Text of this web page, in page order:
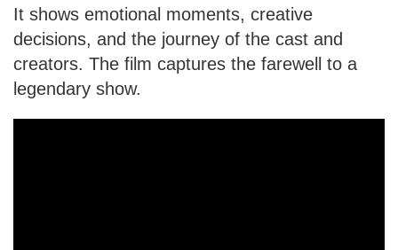
It shows emotional moments, creative
decisions, and the journey of the cast and
creators. The film captures the farewell to a
legendary show.